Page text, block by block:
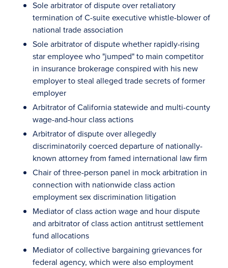
Sole arbitrator of dispute over retaliatory
termination of C-suite executive whistle-blower of
national trade association
Sole arbitrator of dispute whether rapidly-rising
star employee who "jumped" to main competitor
in insurance brokerage conspired with his new
employer to steal alleged trade secrets of former
employer
Arbitrator of California statewide and multi-county
wage-and-hour class actions
Arbitrator of dispute over allegedly
discriminatorily coerced departure of nationally-
known attorney from famed international law firm
Chair of three-person panel in mock arbitration in
connection with nationwide class action
employment sex discrimination litigation
Mediator of class action wage and hour dispute
and arbitrator of class action antitrust settlement
fund allocations
Mediator of collective bargaining grievances for
federal agency, which were also employment